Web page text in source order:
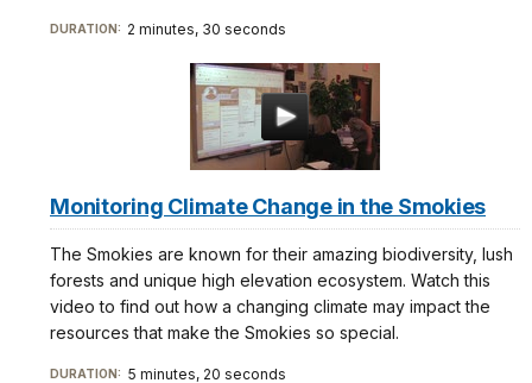
DURATION: 2 minutes, 30 seconds
Monitoring Climate Change in the Smokies
The Smokies are known for their amazing biodiversity, lush
forests and unique high elevation ecosystem. Watch this
video to find out how a changing climate may impact the
resources that make the Smokies so special.
DURATION: 5 minutes, 20 seconds